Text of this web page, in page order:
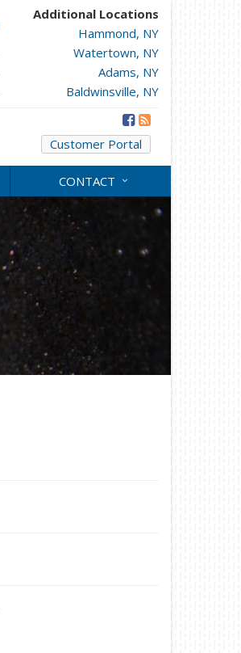
Additional Locations
Hammond, NY
Watertown, NY
Adams, NY
Baldwinsville, NY
Customer Portal
CONTACT